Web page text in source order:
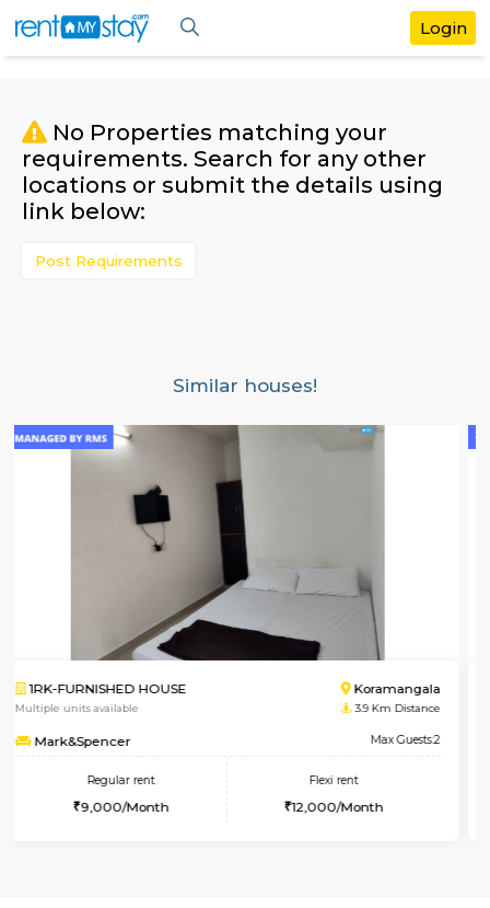
No Properties matching your
requirements. Search for any
locations or submit the details
link below:
Similar houses!
1BHK-FURNISHED HOUSE